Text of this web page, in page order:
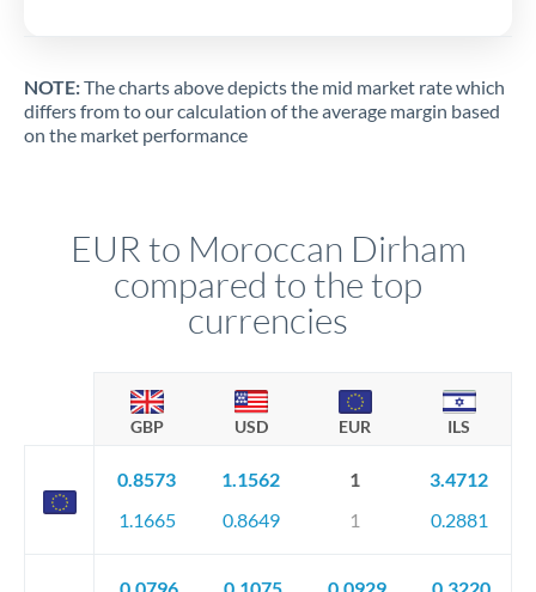
NOTE:The charts above depicts the mid market rate which
differs from to our calculation of the average margin based
on the market performance
EUR to Moroccan Dirham
compared to the top
currencies
GBP USD EUR ILS
0.8573
1.1665
1.1562
0.8649
1
1
3.4712
0.2881